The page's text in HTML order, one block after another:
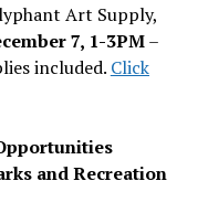
Art Supply,
7, 1-3PM–
included. Click
and Recreation